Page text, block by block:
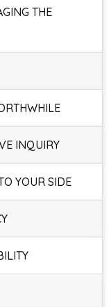
THE
INQUIRY
YOUR SIDE